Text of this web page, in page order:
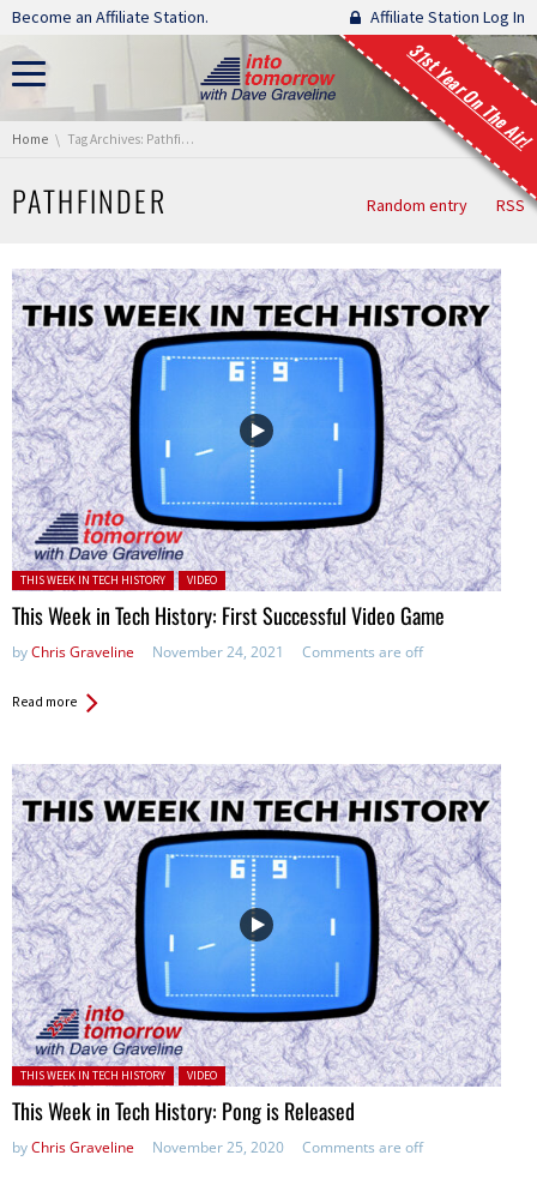
Skip navigation
Become an Affiliate Station. Affiliate Station Log In
31st Year On The Air!
You are here:
Home Tag Archives: Pathfinder
PATHFINDER Random entry RSS
Posted in:
THIS WEEK IN TECH HISTORY VIDEO
This Week in Tech History: First Successful Video Game
byChris Graveline November 24, 2021 Comments are off
Read more
Posted in:
THIS WEEK IN TECH HISTORY VIDEO
This Week in Tech History: Pong is Released
byChris Graveline November 25, 2020 Comments are off